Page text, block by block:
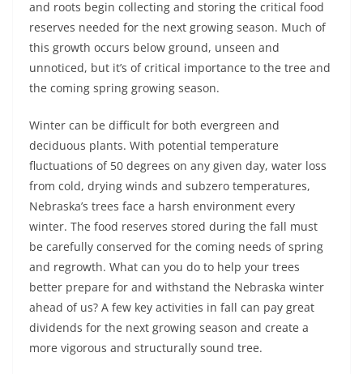
and roots begin collecting and storing the critical food
reserves needed for the next growing season. Much of
this growth occurs below ground, unseen and
unnoticed, but it’s of critical importance to the tree and
the coming spring growing season.
Winter can be difficult for both evergreen and
deciduous plants. With potential temperature
fluctuations of 50 degrees on any given day, water loss
from cold, drying winds and subzero temperatures,
Nebraska’s trees face a harsh environment every
winter. The food reserves stored during the fall must
be carefully conserved for the coming needs of spring
and regrowth. What can you do to help your trees
better prepare for and withstand the Nebraska winter
ahead of us? A few key activities in fall can pay great
dividends for the next growing season and create a
more vigorous and structurally sound tree.